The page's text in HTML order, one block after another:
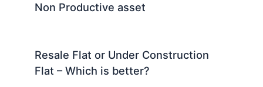
Non Productive asset
Resale Flat or Under Construction
Flat – Which is better?